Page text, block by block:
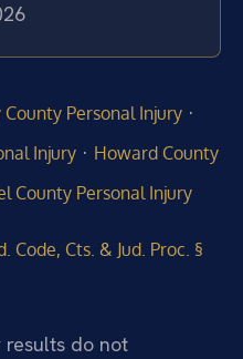
Personal Injury ·
Injury · Howard County
County Personal Injury
Code, Cts. & Jud. Proc. §
results do not